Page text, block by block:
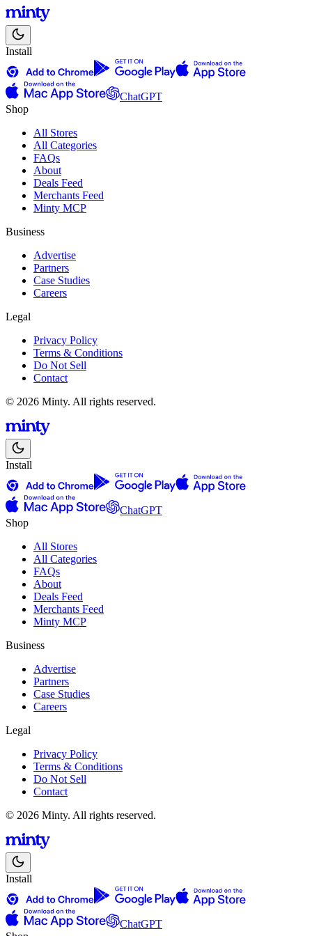
Install
ChatGPT
Shop
All Stores
All Categories
FAQs
About
Deals Feed
Merchants Feed
Minty MCP
Business
Advertise
Partners
Case Studies
Careers
Legal
Privacy Policy
Terms & Conditions
Do Not Sell
Contact
© 2026 Minty. All rights reserved.
Install
ChatGPT
Shop
All Stores
All Categories
FAQs
About
Deals Feed
Merchants Feed
Minty MCP
Business
Advertise
Partners
Case Studies
Careers
Legal
Privacy Policy
Terms & Conditions
Do Not Sell
Contact
© 2026 Minty. All rights reserved.
Install
ChatGPT